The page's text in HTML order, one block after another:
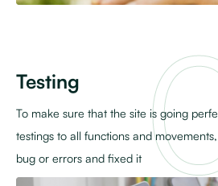
Testing
To make sure that the site is going
testings to all functions and
bug or errors and fixed it